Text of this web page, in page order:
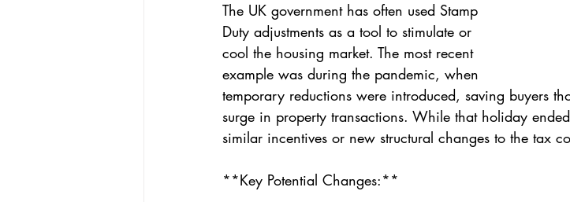
The UK government has often used Stamp
Duty adjustments as a tool to stimulate or
cool the housing market. The most recent
example was during the pandemic, when
temporary reductions were introduced, saving buyers
surge in property transactions. While that holiday
similar incentives or new structural changes to the tax
**Key Potential Changes:**